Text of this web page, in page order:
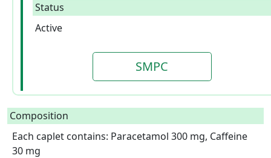
Status
Active
SMPC
Composition
Each caplet contains: Paracetamol 300 mg, Caffeine
30 mg